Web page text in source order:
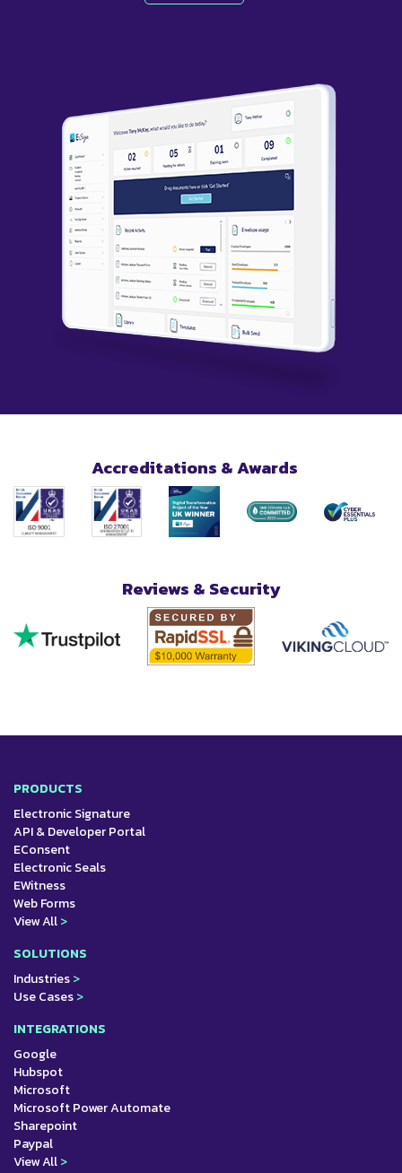
Accreditations & Awards
Reviews & Security
PRODUCTS
Electronic Signature
API & Developer Portal
EConsent
Electronic Seals
EWitness
Web Forms
View All>
SOLUTIONS
Industries>
Use Cases>
INTEGRATIONS
Google
Hubspot
Microsoft
Microsoft Power Automate
Sharepoint
Paypal
View All>